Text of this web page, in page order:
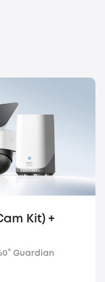
Kit) +
Guardian